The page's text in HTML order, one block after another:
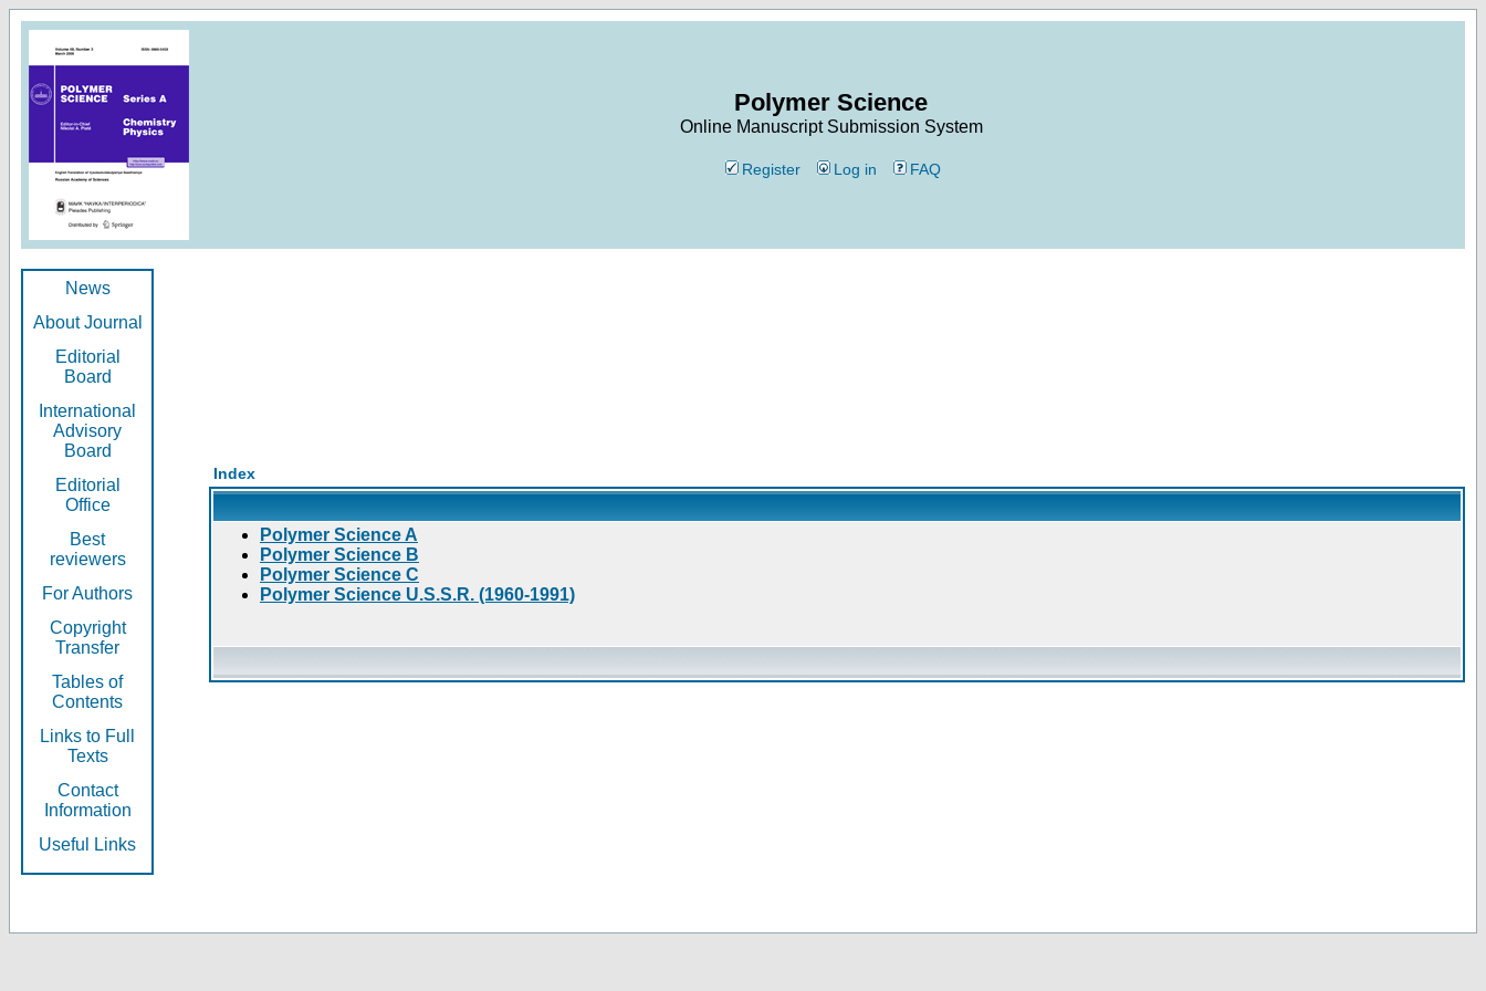
Polymer Science
Online Manuscript Submission System
Register Log in FAQ
News
About Journal
Editorial
Board
International
Advisory
Board
Editorial
Office
Best
reviewers
For Authors
Copyright
Transfer
Tables of
Contents
Links to Full
Texts
Contact
Information
Useful Links
Index
Polymer Science A
Polymer Science B
Polymer Science C
Polymer Science U.S.S.R. (1960-1991)